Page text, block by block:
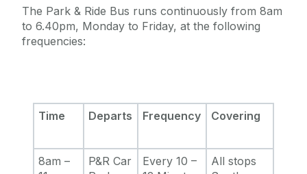
The Park & Ride Bus runs continuously from 8am
to 6.40pm, Monday to Friday, at the following
frequencies:
Time Departs Frequency Covering
8am –
P&R Car
Every 10 –
All stops